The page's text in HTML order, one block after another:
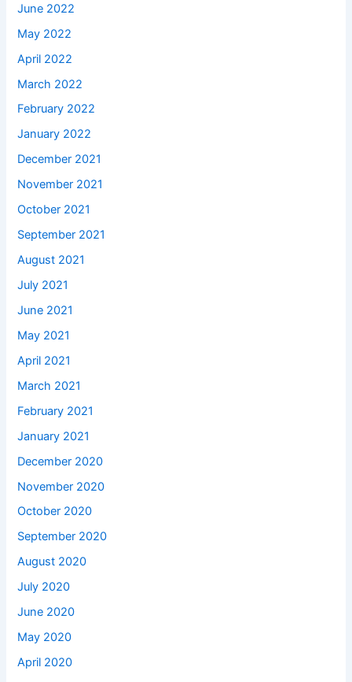
June 2022
May 2022
April 2022
March 2022
February 2022
January 2022
December 2021
November 2021
October 2021
September 2021
August 2021
July 2021
June 2021
May 2021
April 2021
March 2021
February 2021
January 2021
December 2020
November 2020
October 2020
September 2020
August 2020
July 2020
June 2020
May 2020
April 2020